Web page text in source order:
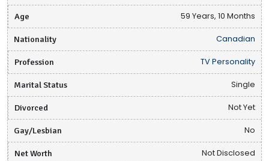
Age 59 Years, 10 Months
Nationality Canadian
Profession TV Personality
Marital Status Single
Divorced Not Yet
Gay/Lesbian No
Net Worth Not Disclosed